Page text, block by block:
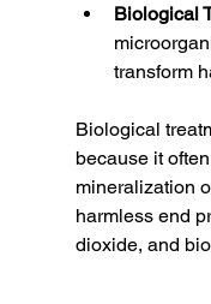
Biological
transform
Biological
because it
mineralization
harmless end
dioxide, and